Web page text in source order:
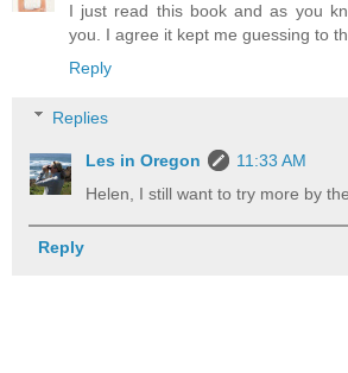
I just read this book and as you
you. I agree it kept me guessing to
Reply
Replies
Les in Oregon
11:33 AM
Helen, I still want to try more by
Reply